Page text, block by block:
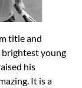
title and
brightest young
his
It is a